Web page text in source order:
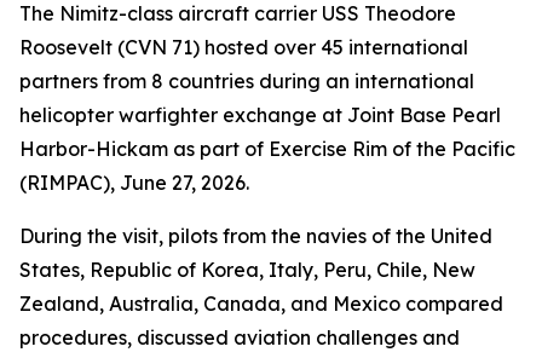
The Nimitz-class aircraft carrier USS Theodore
Roosevelt (CVN 71) hosted over 45 international
partners from 8 countries during an international
helicopter warfighter exchange at Joint Base Pearl
Harbor-Hickam as part of Exercise Rim of the Pacific
(RIMPAC), June 27, 2026.
During the visit, pilots from the navies of the United
States, Republic of Korea, Italy, Peru, Chile, New
Zealand, Australia, Canada, and Mexico compared
procedures, discussed aviation challenges and